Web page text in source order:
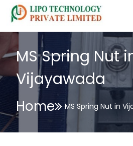
MS Spring Nut
Vijayawada
Home MS Spring Nut in